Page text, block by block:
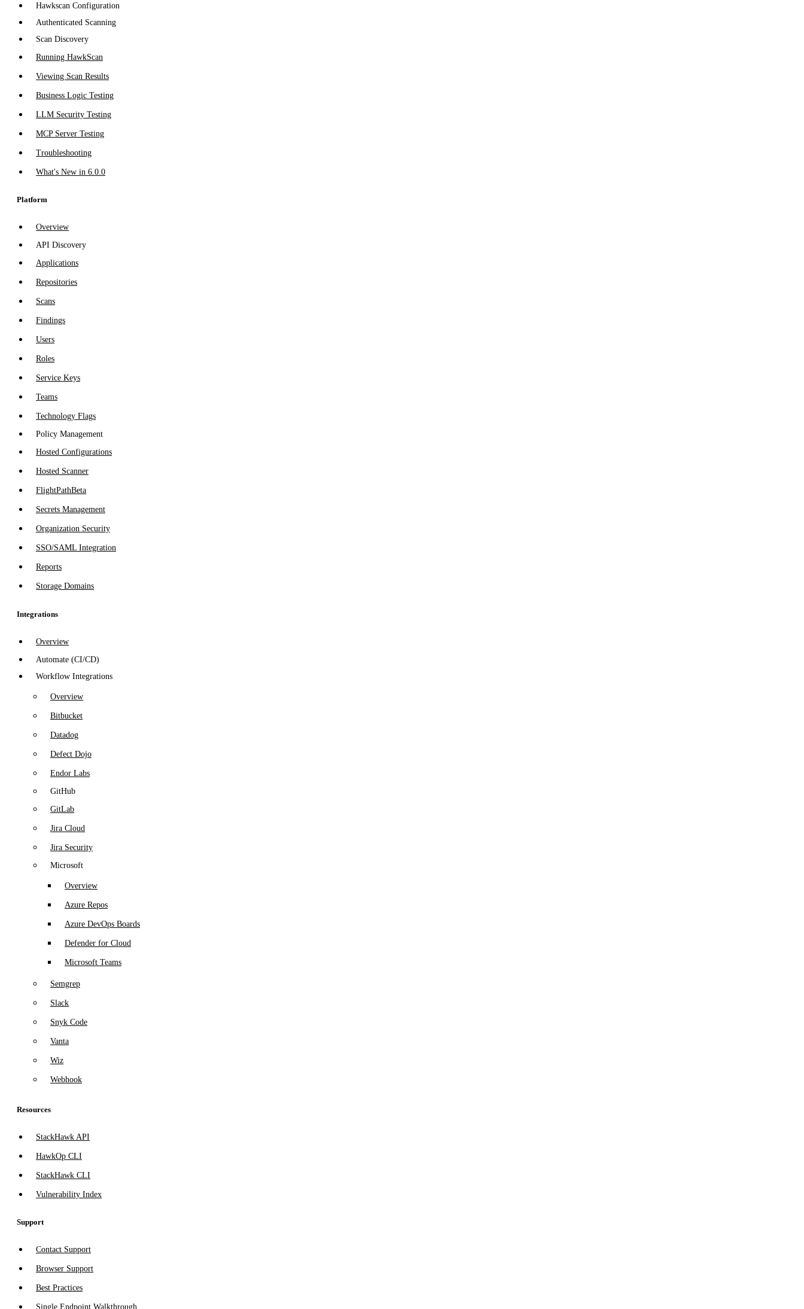
Hawkscan Configuration
Authenticated Scanning
Scan Discovery
Running HawkScan
Viewing Scan Results
Business Logic Testing
LLM Security Testing
MCP Server Testing
Troubleshooting
What's New in 6.0.0
Platform
Overview
API Discovery
Applications
Repositories
Scans
Findings
Users
Roles
Service Keys
Teams
Technology Flags
Policy Management
Hosted Configurations
Hosted Scanner
FlightPathBeta
Secrets Management
Organization Security
SSO/SAML Integration
Reports
Storage Domains
Integrations
Overview
Automate (CI/CD)
Workflow Integrations
Overview
Bitbucket
Datadog
Defect Dojo
Endor Labs
GitHub
GitLab
Jira Cloud
Jira Security
Microsoft
Overview
Azure Repos
Azure DevOps Boards
Defender for Cloud
Microsoft Teams
Semgrep
Slack
Snyk Code
Vanta
Wiz
Webhook
Resources
StackHawk API
HawkOp CLI
StackHawk CLI
Vulnerability Index
Support
Contact Support
Browser Support
Best Practices
Single Endpoint Walkthrough